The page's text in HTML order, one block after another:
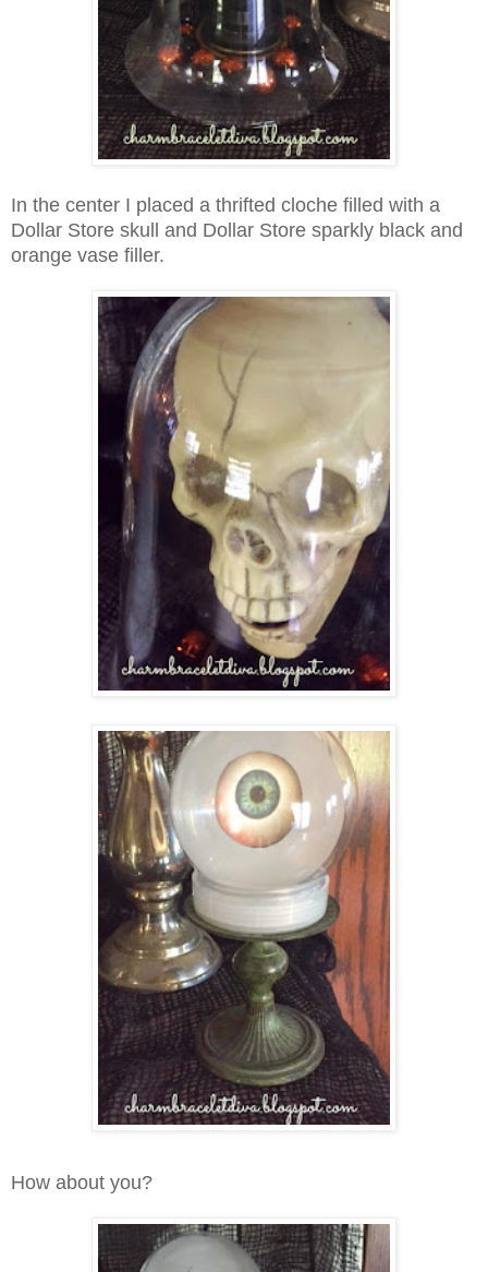
In the center I placed a thrifted cloche filled with a
Dollar Store skull and Dollar Store sparkly black and
orange vase filler.
How about you?